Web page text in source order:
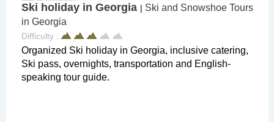
Ski holiday in Georgia | Ski and Snowshoe Tours
in Georgia
Difficulty :
Organized Ski holiday in Georgia, inclusive catering,
Ski pass, overnights, transportation and English-
speaking tour guide.